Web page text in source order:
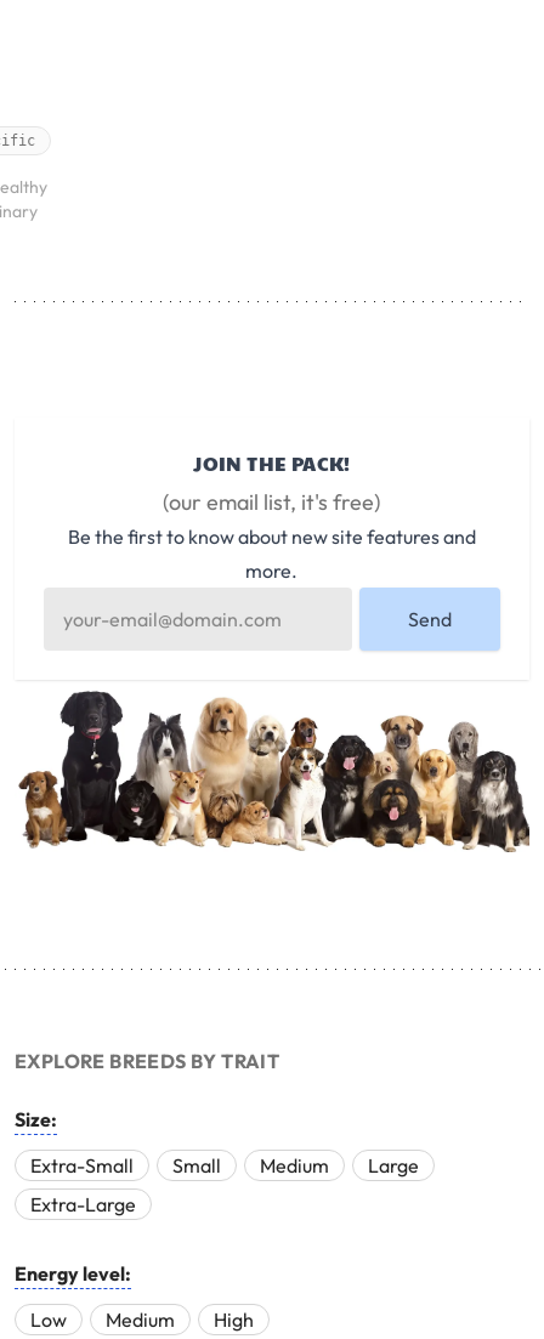
JOIN THE PACK!
(our email list, it's free)
Be the first to know about new site features and
more.
Send
EXPLORE BREEDS BY TRAIT
Size:
Extra-Small
Small Medium
Large
Extra-Large
Energy level:
Low
Medium High